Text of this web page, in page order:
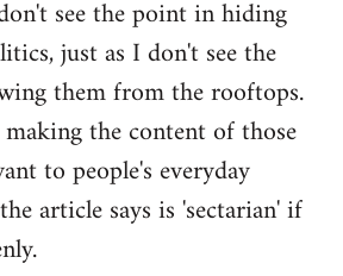
see the point in hiding
just as I don't see the
them from the rooftops.
the content of those
to people's everyday
article says is 'sectarian' if